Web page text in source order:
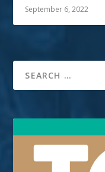
September 6, 2022